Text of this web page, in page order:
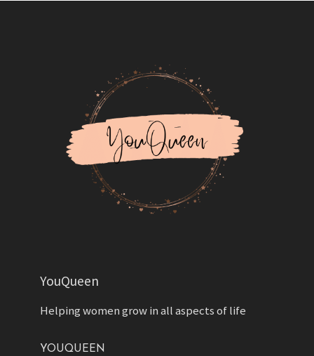
YouQueen
Helping women grow in all aspects of life
YOUQUEEN